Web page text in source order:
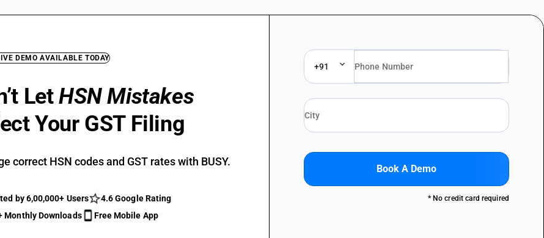
DEMO AVAILABLE TODAY
LetHSN Mistakes
Your GST Filing
correct HSN codes and GST rates with BUSY.
by 6,00,000+ Users
4.6 Google Rating
Monthly Downloads
Free Mobile App
+91
Book A Demo
* No credit card required